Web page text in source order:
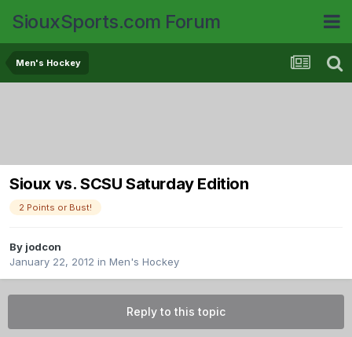
SiouxSports.com Forum
Men's Hockey
Sioux vs. SCSU Saturday Edition
2 Points or Bust!
By jodcon
January 22, 2012 in Men's Hockey
Reply to this topic